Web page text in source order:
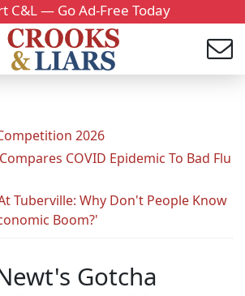
C&L — Go Ad-Free Today
2026
COVID Epidemic To Bad Flu
Tuberville: Why Don't People Know
Boom?'
Gotcha